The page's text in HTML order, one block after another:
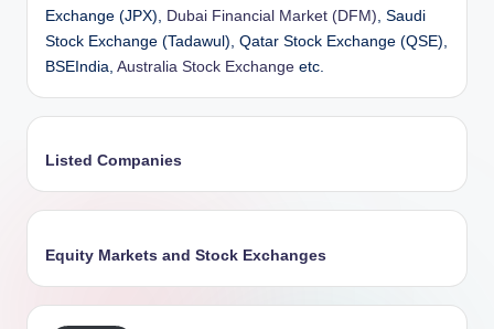
Exchange (JPX), Dubai Financial Market (DFM) , Saudi
Stock Exchange (Tadawul), Qatar Stock Exchange (QSE),
BSEIndia, Australia Stock Exchange etc.
Listed Companies
Equity Markets and Stock Exchanges